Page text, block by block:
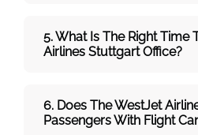
5. What Is The Right Time
Airlines StuttgartOffice?
6. Does TheWestJet
Passengers With Flight